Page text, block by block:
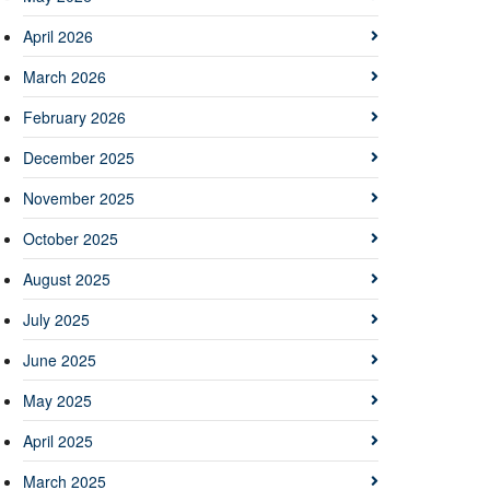
April 2026
March 2026
February 2026
December 2025
November 2025
October 2025
August 2025
July 2025
June 2025
May 2025
April 2025
March 2025